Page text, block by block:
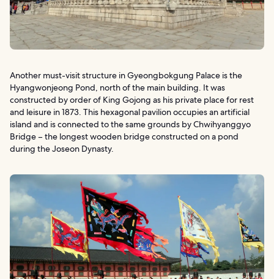
Another must-visit structure in Gyeongbokgung Palace is the
Hyangwonjeong Pond, north of the main building. It was
constructed by order of King Gojong as his private place for rest
and leisure in 1873. This hexagonal pavilion occupies an artificial
island and is connected to the same grounds by Chwihyanggyo
Bridge – the longest wooden bridge constructed on a pond
during the Joseon Dynasty.